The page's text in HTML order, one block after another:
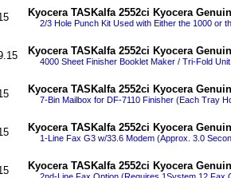
Kyocera TASKalfa 2552ci Kyocera
2/3 Hole Punch Kit Used with Either the 1000 or
Kyocera TASKalfa 2552ci Kyocera
4000 Sheet Finisher Booklet Maker / Tri-Fold Unit
Kyocera TASKalfa 2552ci Kyocera
7-Bin Mailbox for DF-7110 Finisher (Each Tray
Kyocera TASKalfa 2552ci Kyocera
1-Line Fax G3 w/33.6 Modem (Approx. 3.0
Kyocera TASKalfa 2552ci Kyocera